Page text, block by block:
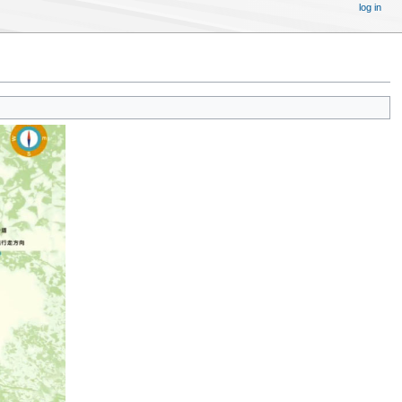
log in